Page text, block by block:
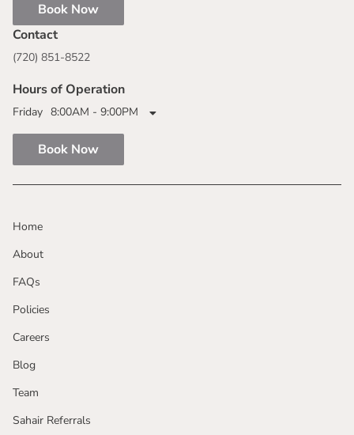
Book Now
Contact
(720) 851-8522
Hours of Operation
Friday 8:00AM - 9:00PM
Book Now
Home
About
FAQs
Policies
Careers
Blog
Team
Sahair Referrals